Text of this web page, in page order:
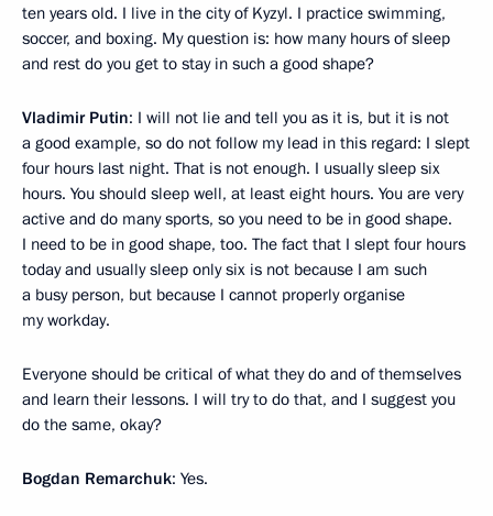
ten years old. I live in the city of Kyzyl. I practice swimming,
soccer, and boxing. My question is: how many hours of sleep
and rest do you get to stay in such a good shape?
Vladimir Putin: I will not lie and tell you as it is, but it is not
a good example, so do not follow my lead in this regard: I slept
four hours last night. That is not enough. I usually sleep six
hours. You should sleep well, at least eight hours. You are very
active and do many sports, so you need to be in good shape.
I need to be in good shape, too. The fact that I slept four hours
today and usually sleep only six is not because I am such
a busy person, but because I cannot properly organise
my workday.
Everyone should be critical of what they do and of themselves
and learn their lessons. I will try to do that, and I suggest you
do the same, okay?
Bogdan Remarchuk: Yes.